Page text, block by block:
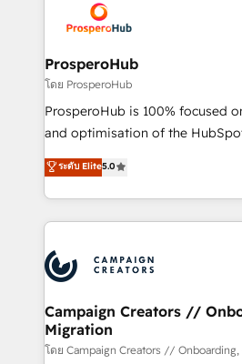
record of business
approach has helped brands
extensive experience working
and manufacturers since 2002,
empowering our clients and
autonomy. Get to grips with
guided implementation and
the CRM platform into your
marketing strategy? We'll
to your needs and sales
Accreditations. Based in Canada
services are offered in both
ProsperoHub
โดย ProsperoHub
ProsperoHub is 100% focused
and optimisation of the HubSpot
highly experienced team of
ensure that you achieve
ROI from your HubSpot investment.
extensive HubSpot, sales,
HubSpot journey, design and
processes and skilfully bring
infrastructure to life. Our
keeps you in control whilst we
route to your revenue goals. We have successfully
ระดับ Elite5.0
Campaign Creators //
Migration
โดย Campaign Creators // Onboarding,